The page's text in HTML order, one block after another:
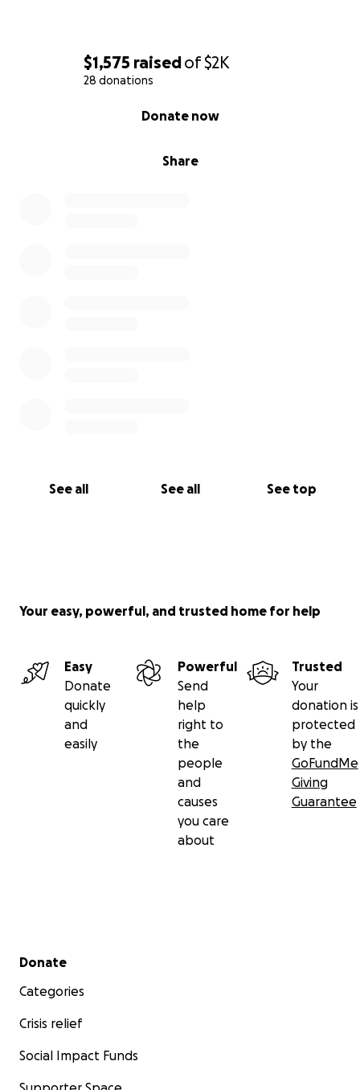
$1,575 raisedof$2K
28 donations
Share
Donate now
See all See all See top
Your easy, powerful, and trusted home for help
Easy
Donate
quickly
and
easily
Powerful
Send
help
right to
the
people
and
causes
you care
about
Trusted
Your
donation is
protected
by the
GoFundMe
Giving
Guarantee
Secondary menu
Donate
Categories
Crisis relief
Social Impact Funds